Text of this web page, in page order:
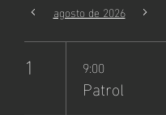
agosto de 2026
1 9:00
Patrol